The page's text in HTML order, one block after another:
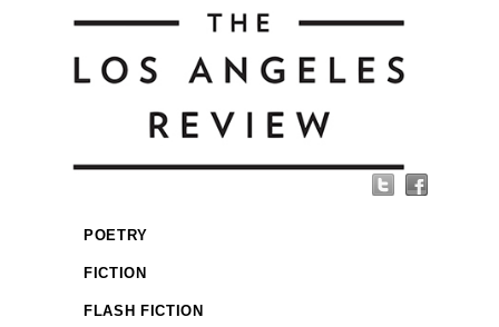
POETRY
FICTION
FLASH FICTION